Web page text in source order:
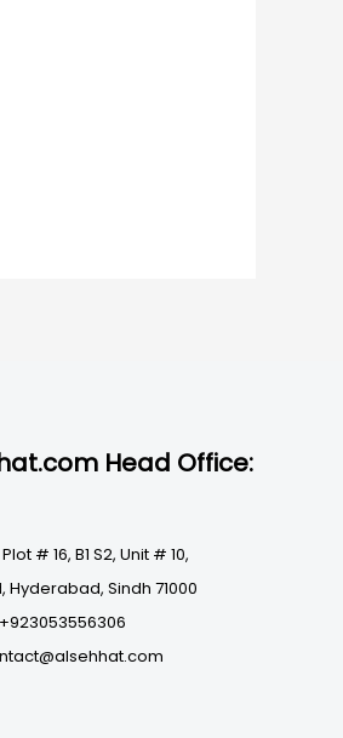
Head Office:
# 16, B1 S2, Unit # 10,
Hyderabad, Sindh 71000